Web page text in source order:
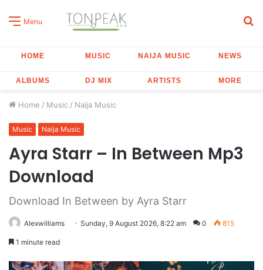
Menu
HOME MUSIC NAIJA MUSIC NEWS
ALBUMS DJ MIX ARTISTS MORE
Home / Music / Naija Music
Music Naija Music
Ayra Starr – In Between Mp3
Download
Download In Between by Ayra Starr
Alexwilliams Sunday, 9 August 2026, 8:22 am 0 815
1 minute read